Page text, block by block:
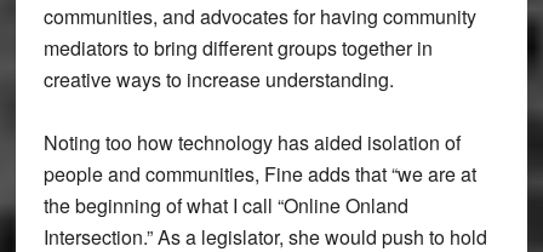
communities, and advocates for having community
mediators to bring different groups together in
creative ways to increase understanding.
Noting too how technology has aided isolation of
people and communities, Fine adds that “we are at
the beginning of what I call “Online Onland
Intersection.” As a legislator, she would push to hold